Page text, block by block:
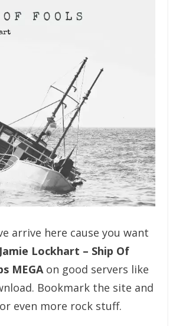
arrive here cause you want
Jamie Lockhart – Ship Of
MEGAon good servers like
Bookmark the site and
even more rock stuff.